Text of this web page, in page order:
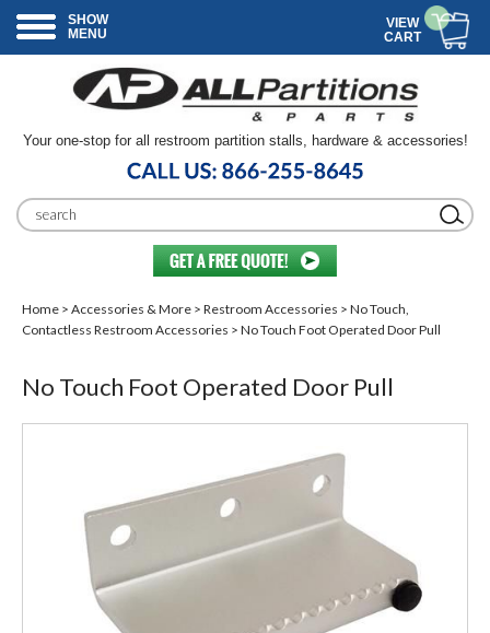
SHOW
MENU
VIEW
CART
Your one-stop for all restroom partition stalls, hardware & accessories!
Home > Accessories & More > Restroom Accessories > No Touch,
Contactless Restroom Accessories > No Touch Foot Operated Door Pull
No Touch Foot Operated Door Pull